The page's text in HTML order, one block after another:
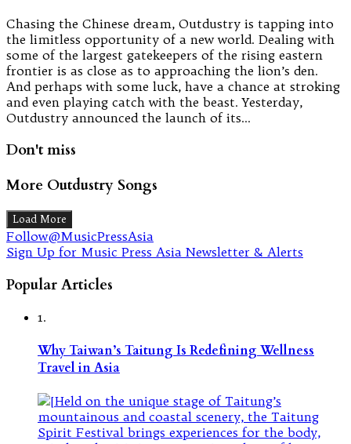
Chasing the Chinese dream, Outdustry is tapping into
the limitless opportunity of a new world. Dealing with
some of the largest gatekeepers of the rising eastern
frontier is as close as to approaching the lion’s den.
And perhaps with some luck, have a chance at stroking
and even playing catch with the beast. Yesterday,
Outdustry announced the launch of its…
Don't miss
More Outdustry Songs
Load More
Follow@MusicPressAsia
Sign Up for Music Press Asia Newsletter & Alerts
Popular Articles
1.
Why Taiwan’s Taitung Is Redefining Wellness
Travel in Asia